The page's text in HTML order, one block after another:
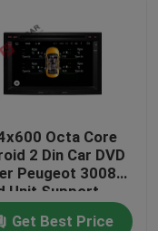
Octa Core
2 Din Car DVD
Peugeot 3008
Unit Support
Get Best Price